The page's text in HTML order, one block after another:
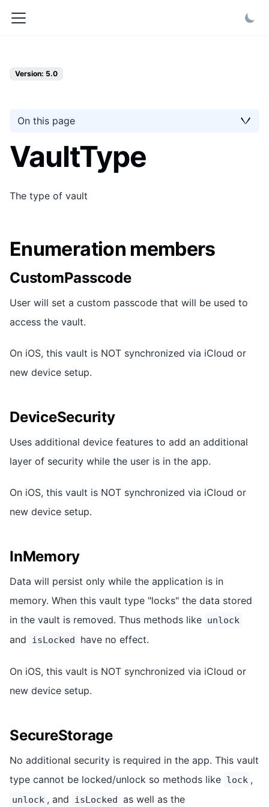
Version: 5.0
On this page
VaultType
The type of vault
Enumeration members
CustomPasscode
User will set a custom passcode that will be used to
access the vault.
On iOS, this vault is NOT synchronized via iCloud or
new device setup.
DeviceSecurity
Uses additional device features to add an additional
layer of security while the user is in the app.
On iOS, this vault is NOT synchronized via iCloud or
new device setup.
InMemory
Data will persist only while the application is in
memory. When this vault type "locks" the data stored
in the vault is removed. Thus methods like unlock
and isLocked have no effect.
On iOS, this vault is NOT synchronized via iCloud or
new device setup.
SecureStorage
No additional security is required in the app. This vault
type cannot be locked/unlock so methods like lock ,
unlock , and isLocked as well as the